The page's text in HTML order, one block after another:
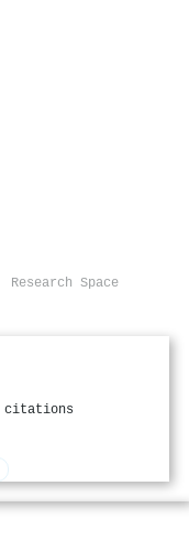
Research Space
citations